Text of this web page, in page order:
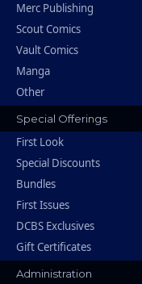
Merc Publishing
Scout Comics
Vault Comics
Manga
Other
Special Offerings
First Look
Special Discounts
Bundles
First Issues
DCBS Exclusives
Gift Certificates
Administration